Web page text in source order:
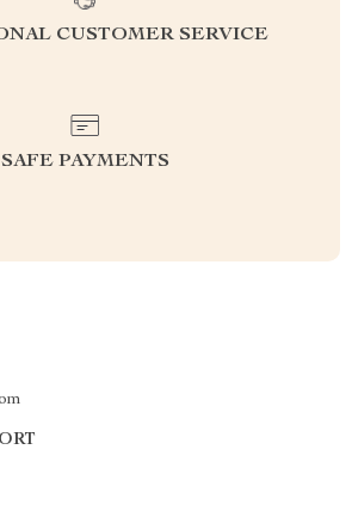
CUSTOMER SERVICE
SAFE PAYMENTS